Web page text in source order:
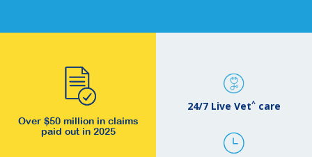
Over $50 million in claims
paid out in 2025
24/7 Live Vet^ care